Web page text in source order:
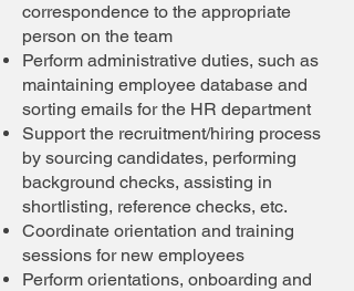
correspondence to the appropriate
person on the team
Perform administrative duties, such as
maintaining employee database and
sorting emails for the HR department
Support the recruitment/hiring process
by sourcing candidates, performing
background checks, assisting in
shortlisting, reference checks, etc.
Coordinate orientation and training
sessions for new employees
Perform orientations, onboarding and